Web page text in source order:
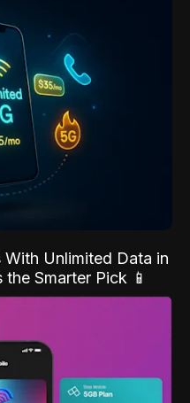
With Unlimited Data in
Smarter Pick 📱